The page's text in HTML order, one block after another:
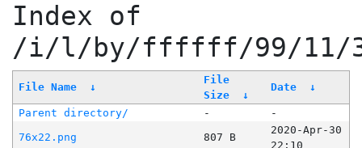
Index of
/i/l/by/ffffff/99/11/
File Name ↓
File
Size
↓
Date ↓
Parent directory/ -
-
76x22.png
807 B
2020-Apr-30
22:10